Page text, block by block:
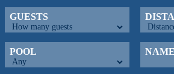
GUESTS
POOL